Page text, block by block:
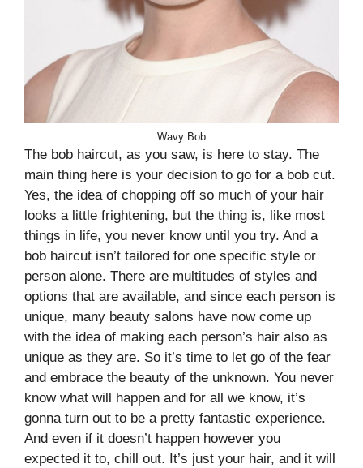
Wavy Bob
The bob haircut, as you saw, is here to stay. The
main thing here is your decision to go for a bob cut.
Yes, the idea of chopping off so much of your hair
looks a little frightening, but the thing is, like most
things in life, you never know until you try. And a
bob haircut isn’t tailored for one specific style or
person alone. There are multitudes of styles and
options that are available, and since each person is
unique, many beauty salons have now come up
with the idea of making each person’s hair also as
unique as they are. So it’s time to let go of the fear
and embrace the beauty of the unknown. You never
know what will happen and for all we know, it’s
gonna turn out to be a pretty fantastic experience.
And even if it doesn’t happen however you
expected it to, chill out. It’s just your hair, and it will